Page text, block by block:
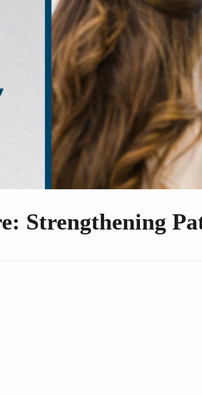
Strengthening